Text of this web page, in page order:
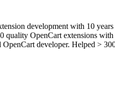
development with 10
quality OpenCart extensions with
developer. Helped >